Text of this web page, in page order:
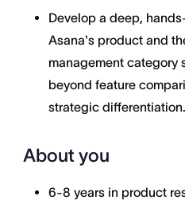
Develop a deep,
Asana's product and
management category
beyond feature
strategic differentiation.
About you
6-8 years in product